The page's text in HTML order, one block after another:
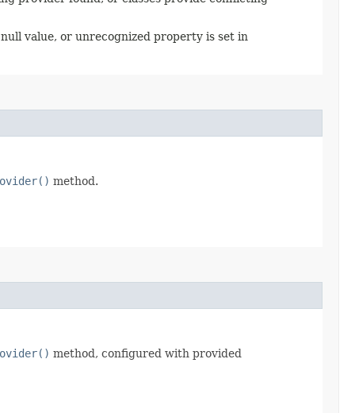
value, or unrecognized property is set in
method.
method, configured with provided